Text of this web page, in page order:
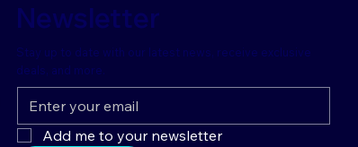
Newsletter
Stay up to date with our latest news, receive exclusive
deals, and more.
Add me to your newsletter